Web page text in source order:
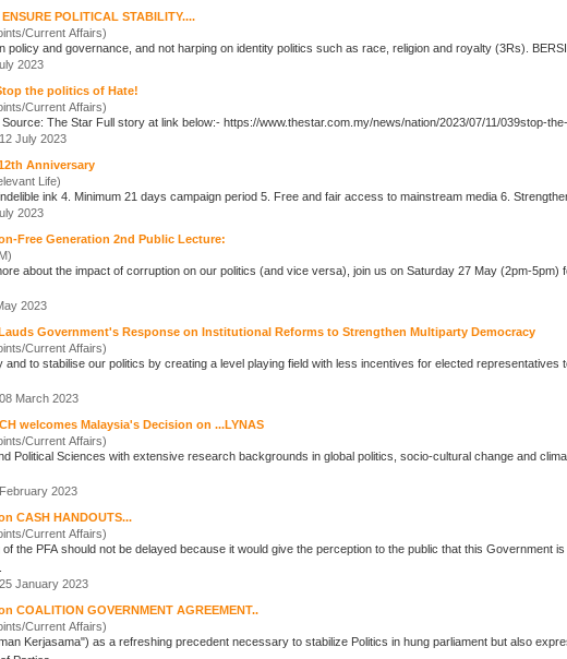
POLITICAL STABILITY....
Current Affairs)
policy and governance, and not harping on identity politics
such as
2023
the politics of Hate!
Current Affairs)
... prosperity. Source: The Star Full story at link below:- https://www.thestar.com.my/news/nation/2023/07/11/039stop-the-
July 2023
Anniversary
Life)
2023
Free Generation 2nd Public Lecture:
more about the impact of corruption on our politics (and vice versa), join us on Saturday 27 May (2pm-5pm)
2023
Government's Response on Institutional Reforms to Strengthen Multiparty Democracy
Current Affairs)
and to stabilise our politics by creating a level playing field with less incentives for elected representatives
March 2023
welcomes Malaysia's Decision on ...LYNAS
Current Affairs)
Political Sciences with extensive research backgrounds in global politics , socio-cultural change and climate justice, said: “We are deeply
2023
CASH HANDOUTS...
Current Affairs)
of the PFA should not be delayed because it would give the perception to the public that this
January 2023
COALITION GOVERNMENT AGREEMENT..
Current Affairs)
Kerjasama") as a refreshing precedent necessary to stabilize Politics in hung parliament but also